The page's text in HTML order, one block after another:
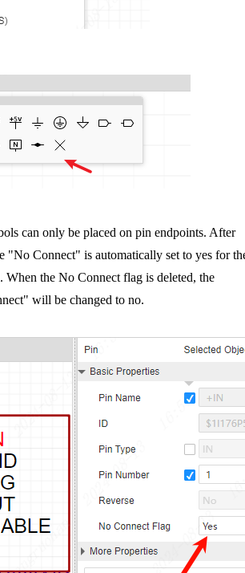
can only be placed on pin endpoints. After
"No Connect" is automatically set to yes for
When the No Connect flag is deleted, the
will be changed to no.